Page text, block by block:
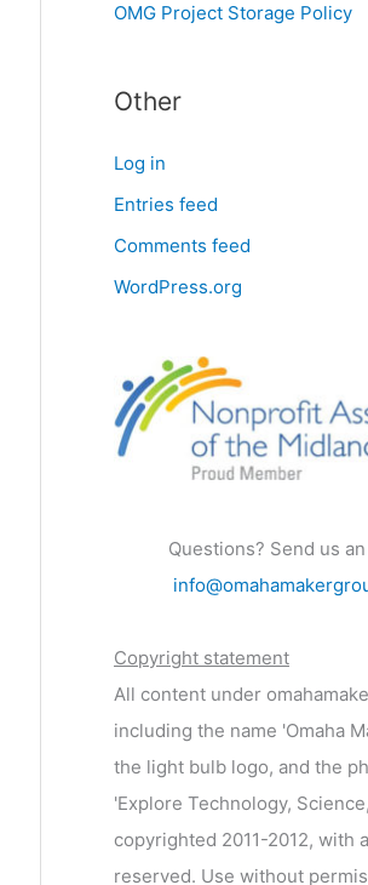
OMG Project Storage Policy
Other
Log in
Entries feed
Comments feed
WordPress.org
Questions? Send us
Copyright statement
All content under
including the name 'Omaha
the light bulb logo, and the
'Explore Technology,
copyrighted 2011-2012, with
reserved. Use without